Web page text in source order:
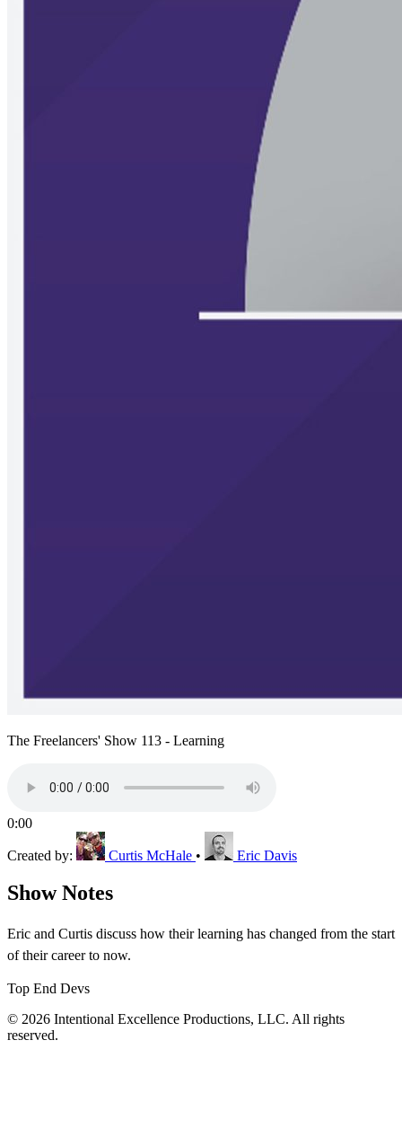
The Freelancers' Show 113 - Learning
0:00
Created by: Curtis McHale • Eric Davis
Show Notes
Eric and Curtis discuss how their learning has changed from the start
of their career to now.
Top End Devs
© 2026 Intentional Excellence Productions, LLC. All rights
reserved.